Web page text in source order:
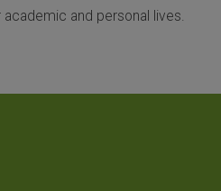
academic and personal lives.